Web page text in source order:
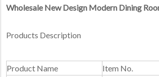
Wholesale New Design Modern Dining
Products Description
Product Name Item No.